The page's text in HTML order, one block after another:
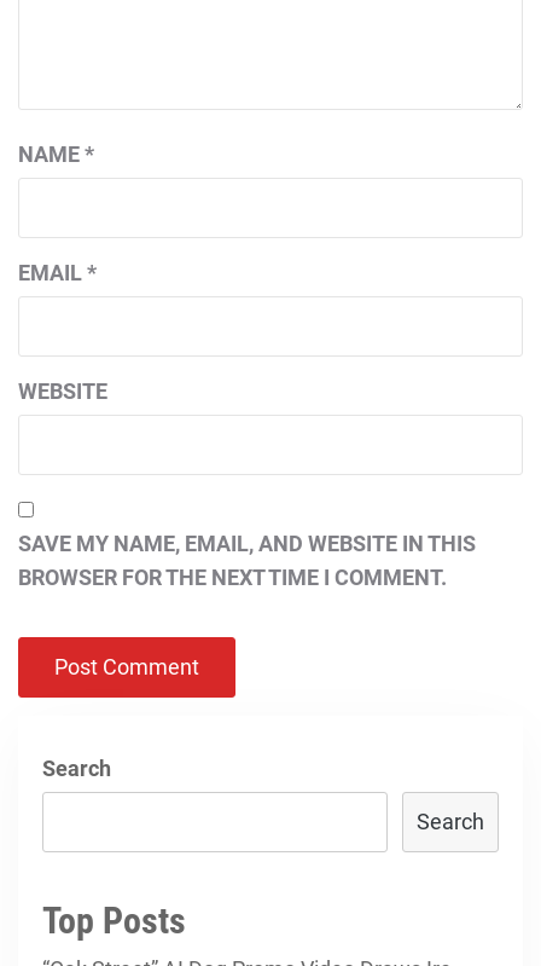
NAME*
EMAIL*
WEBSITE
SAVE MY NAME, EMAIL, AND WEBSITE IN THIS
BROWSER FOR THE NEXT TIME I COMMENT.
Search
Search
Top Posts